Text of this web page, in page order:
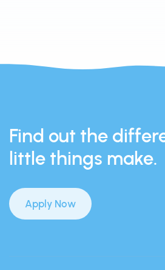
Find out the
little things make.
Apply Now